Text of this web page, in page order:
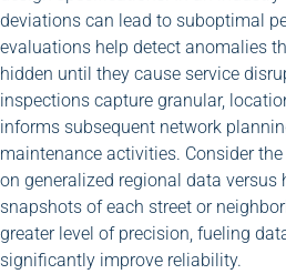
deviations can lead to suboptimal
evaluations help detect anomalies
hidden until they cause service
inspections capture granular,
informs subsequent network
maintenance activities. Consider
on generalized regional data versus
snapshots of each street or
greater level of precision, fueling
significantly improve reliability.